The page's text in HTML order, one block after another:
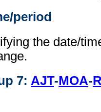
period
the date/
7: AJT-MOA-